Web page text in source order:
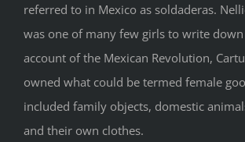
referred to in Mexico as soldaderas.
was one of many few girls to write
account of the Mexican Revolution,
owned what could be termed female
included family objects, domestic
and their own clothes.